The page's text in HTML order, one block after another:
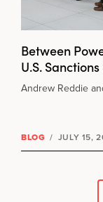
Between
U.S.
Andrew Reddie
BLOG / JULY 15,